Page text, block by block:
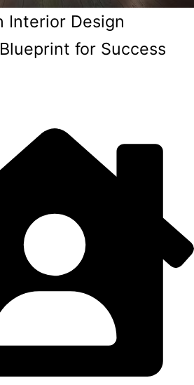
Interior Design
for Success